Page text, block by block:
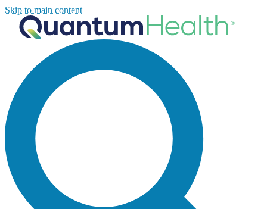
Skip to main content